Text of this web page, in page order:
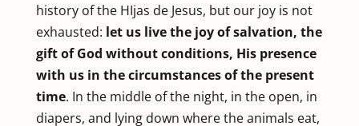
history of the HIjas de Jesus, but our joy is not
exhausted: let us live the joy of salvation, the
gift of God without conditions, His presence
with us in the circumstances of the present
time. In the middle of the night, in the open, in
diapers, and lying down where the animals eat,